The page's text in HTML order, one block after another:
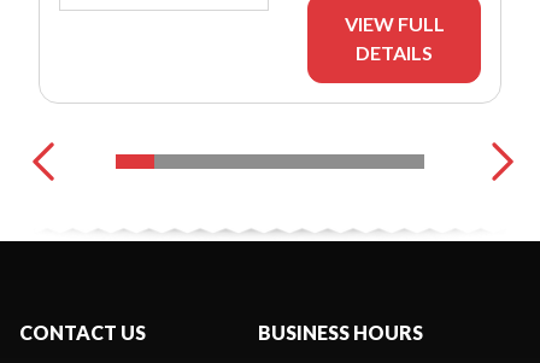
VIEW FULL
DETAILS
CONTACT US BUSINESS HOURS